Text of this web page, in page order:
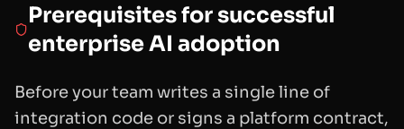
Prerequisites for successful
enterprise AI adoption
Before your team writes a single line of
integration code or signs a platform contract,